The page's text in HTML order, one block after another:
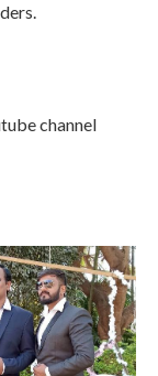
channel